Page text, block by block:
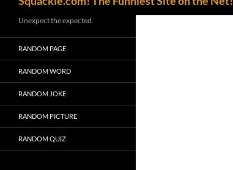
Unexpect the expected.
RANDOM PAGE
RANDOM WORD
RANDOM JOKE
RANDOM PICTURE
RANDOM QUIZ